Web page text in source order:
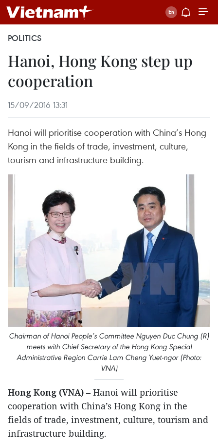
POLITICS
Hanoi, Hong Kong step up
cooperation
15/09/2016 13:31
Hanoi will prioritise cooperation with China’s Hong
Kong in the fields of trade, investment, culture,
tourism and infrastructure building.
Chairman of Hanoi People’s Committee Nguyen Duc Chung (R)
meets with Chief Secretary of the Hong Kong Special
Administrative Region Carrie Lam Cheng Yuet-ngor (Photo:
VNA)
Hong Kong (VNA) – Hanoi will prioritise
cooperation with China’s Hong Kong in the
fields of trade, investment, culture, tourism and
infrastructure building.